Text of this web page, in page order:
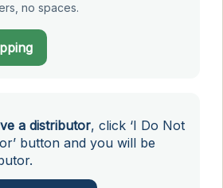
no spaces.
a distributor, click ‘I Do Not
button and you will be